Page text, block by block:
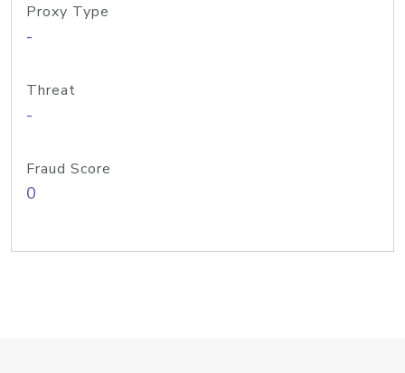
Proxy Type
-
Threat
-
Fraud Score
0